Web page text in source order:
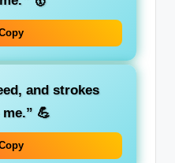
and strokes
💪